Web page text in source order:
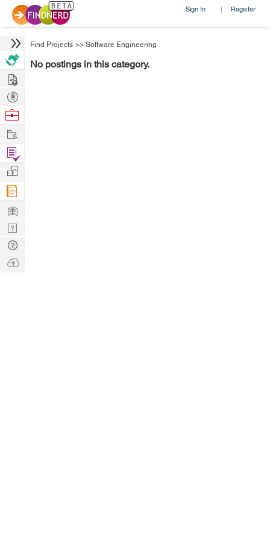
Sign In | Register
Find Projects >> Software Engineering
No postings in this category.
Hire
Post
Projects
Browse
Work
Find
Projects
Manage
Company
Learn
Nerd
Digest
Tech
Q & A
Ask